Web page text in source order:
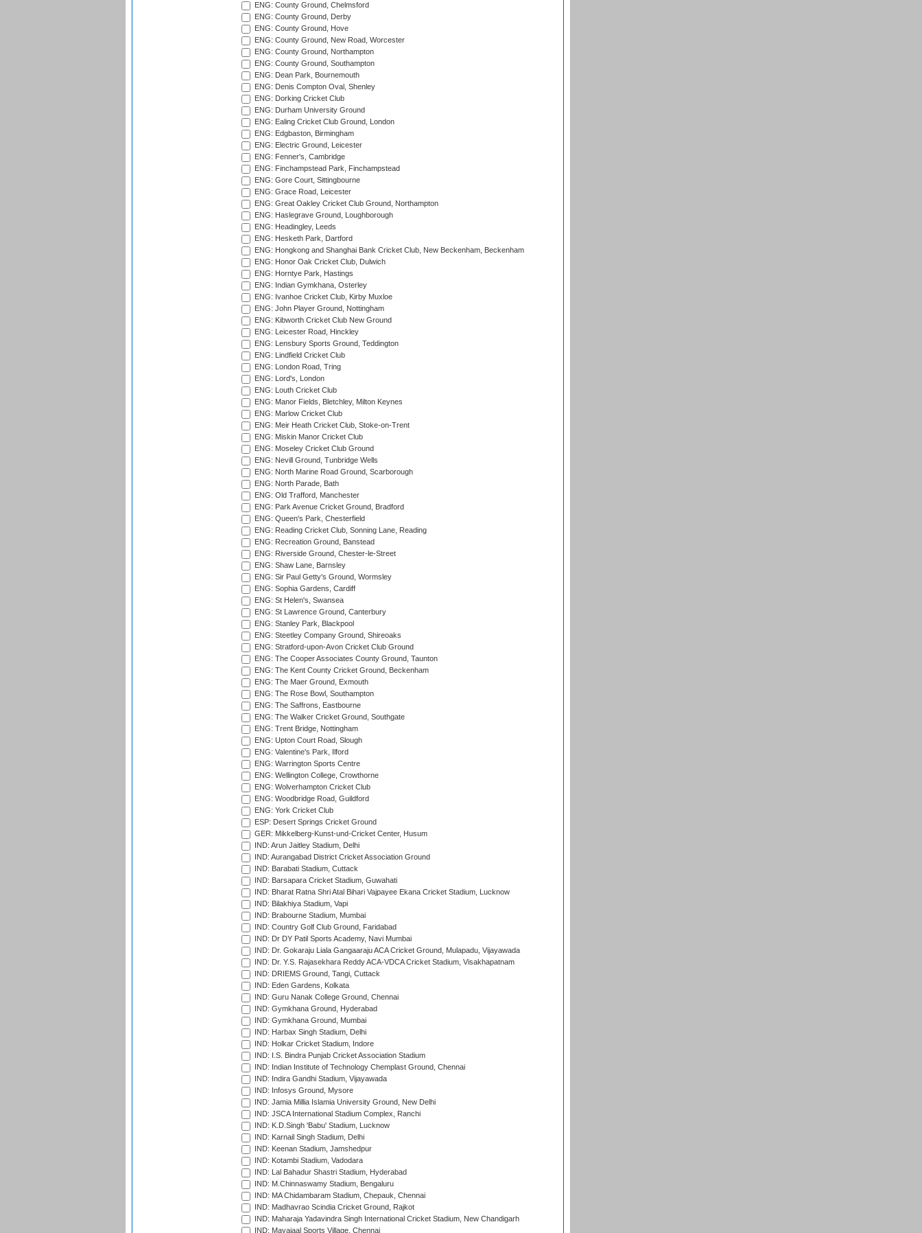
ENG: County Ground, Chelmsford
ENG: County Ground, Derby
ENG: County Ground, Hove
ENG: County Ground, New Road, Worcester
ENG: County Ground, Northampton
ENG: County Ground, Southampton
ENG: Dean Park, Bournemouth
ENG: Denis Compton Oval, Shenley
ENG: Dorking Cricket Club
ENG: Durham University Ground
ENG: Ealing Cricket Club Ground, London
ENG: Edgbaston, Birmingham
ENG: Electric Ground, Leicester
ENG: Fenner's, Cambridge
ENG: Finchampstead Park, Finchampstead
ENG: Gore Court, Sittingbourne
ENG: Grace Road, Leicester
ENG: Great Oakley Cricket Club Ground, Northampton
ENG: Haslegrave Ground, Loughborough
ENG: Headingley, Leeds
ENG: Hesketh Park, Dartford
ENG: Hongkong and Shanghai Bank Cricket Club, New Beckenham, Beckenham
ENG: Honor Oak Cricket Club, Dulwich
ENG: Horntye Park, Hastings
ENG: Indian Gymkhana, Osterley
ENG: Ivanhoe Cricket Club, Kirby Muxloe
ENG: John Player Ground, Nottingham
ENG: Kibworth Cricket Club New Ground
ENG: Leicester Road, Hinckley
ENG: Lensbury Sports Ground, Teddington
ENG: Lindfield Cricket Club
ENG: London Road, Tring
ENG: Lord's, London
ENG: Louth Cricket Club
ENG: Manor Fields, Bletchley, Milton Keynes
ENG: Marlow Cricket Club
ENG: Meir Heath Cricket Club, Stoke-on-Trent
ENG: Miskin Manor Cricket Club
ENG: Moseley Cricket Club Ground
ENG: Nevill Ground, Tunbridge Wells
ENG: North Marine Road Ground, Scarborough
ENG: North Parade, Bath
ENG: Old Trafford, Manchester
ENG: Park Avenue Cricket Ground, Bradford
ENG: Queen's Park, Chesterfield
ENG: Reading Cricket Club, Sonning Lane, Reading
ENG: Recreation Ground, Banstead
ENG: Riverside Ground, Chester-le-Street
ENG: Shaw Lane, Barnsley
ENG: Sir Paul Getty's Ground, Wormsley
ENG: Sophia Gardens, Cardiff
ENG: St Helen's, Swansea
ENG: St Lawrence Ground, Canterbury
ENG: Stanley Park, Blackpool
ENG: Steetley Company Ground, Shireoaks
ENG: Stratford-upon-Avon Cricket Club Ground
ENG: The Cooper Associates County Ground, Taunton
ENG: The Kent County Cricket Ground, Beckenham
ENG: The Maer Ground, Exmouth
ENG: The Rose Bowl, Southampton
ENG: The Saffrons, Eastbourne
ENG: The Walker Cricket Ground, Southgate
ENG: Trent Bridge, Nottingham
ENG: Upton Court Road, Slough
ENG: Valentine's Park, Ilford
ENG: Warrington Sports Centre
ENG: Wellington College, Crowthorne
ENG: Wolverhampton Cricket Club
ENG: Woodbridge Road, Guildford
ENG: York Cricket Club
ESP: Desert Springs Cricket Ground
GER: Mikkelberg-Kunst-und-Cricket Center, Husum
IND: Arun Jaitley Stadium, Delhi
IND: Aurangabad District Cricket Association Ground
IND: Barabati Stadium, Cuttack
IND: Barsapara Cricket Stadium, Guwahati
IND: Bharat Ratna Shri Atal Bihari Vajpayee Ekana Cricket Stadium, Lucknow
IND: Bilakhiya Stadium, Vapi
IND: Brabourne Stadium, Mumbai
IND: Country Golf Club Ground, Faridabad
IND: Dr DY Patil Sports Academy, Navi Mumbai
IND: Dr. Gokaraju Liala Gangaaraju ACA Cricket Ground, Mulapadu, Vijayawada
IND: Dr. Y.S. Rajasekhara Reddy ACA-VDCA Cricket Stadium, Visakhapatnam
IND: DRIEMS Ground, Tangi, Cuttack
IND: Eden Gardens, Kolkata
IND: Guru Nanak College Ground, Chennai
IND: Gymkhana Ground, Hyderabad
IND: Gymkhana Ground, Mumbai
IND: Harbax Singh Stadium, Delhi
IND: Holkar Cricket Stadium, Indore
IND: I.S. Bindra Punjab Cricket Association Stadium
IND: Indian Institute of Technology Chemplast Ground, Chennai
IND: Indira Gandhi Stadium, Vijayawada
IND: Infosys Ground, Mysore
IND: Jamia Millia Islamia University Ground, New Delhi
IND: JSCA International Stadium Complex, Ranchi
IND: K.D.Singh 'Babu' Stadium, Lucknow
IND: Karnail Singh Stadium, Delhi
IND: Keenan Stadium, Jamshedpur
IND: Kotambi Stadium, Vadodara
IND: Lal Bahadur Shastri Stadium, Hyderabad
IND: M.Chinnaswamy Stadium, Bengaluru
IND: MA Chidambaram Stadium, Chepauk, Chennai
IND: Madhavrao Scindia Cricket Ground, Rajkot
IND: Maharaja Yadavindra Singh International Cricket Stadium, New Chandigarh
IND: Mayajaal Sports Village, Chennai